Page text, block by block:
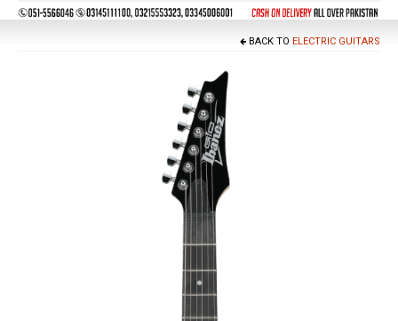
Guitars & Instruments
BACK TO ELECTRIC GUITARS